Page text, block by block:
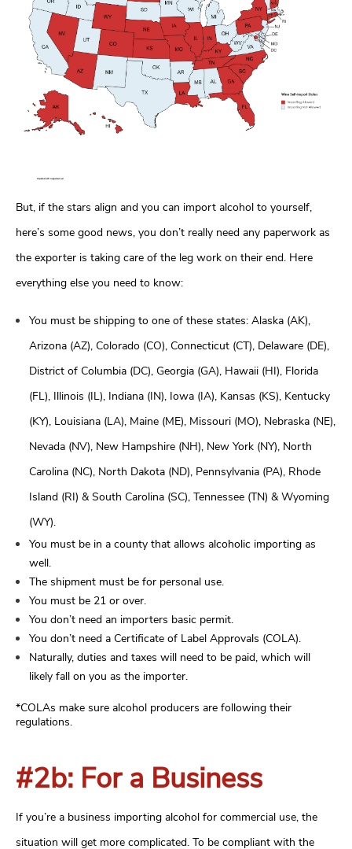
But, if the stars align and you can import alcohol to yourself,
here’s some good news, you don’t really need any paperwork as
the exporter is taking care of the leg work on their end. Here
everything else you need to know:
You must be shipping to one of these states: Alaska (AK),
Arizona (AZ), Colorado (CO), Connecticut (CT), Delaware (DE),
District of Columbia (DC), Georgia (GA), Hawaii (HI), Florida
(FL), Illinois (IL), Indiana (IN), Iowa (IA), Kansas (KS), Kentucky
(KY), Louisiana (LA), Maine (ME), Missouri (MO), Nebraska (NE),
Nevada (NV), New Hampshire (NH), New York (NY), North
Carolina (NC), North Dakota (ND), Pennsylvania (PA), Rhode
Island (RI) & South Carolina (SC), Tennessee (TN) & Wyoming
(WY).
You must be in a county that allows alcoholic importing as
well.
The shipment must be for personal use.
You must be 21 or over.
You don’t need an importers basic permit.
You don’t need a Certificate of Label Approvals (COLA).
Naturally, duties and taxes will need to be paid, which will
likely fall on you as the importer.
*COLAs make sure alcohol producers are following their
regulations.
#2b: For a Business
If you’re a business importing alcohol for commercial use, the
situation will get more complicated. To be compliant with the